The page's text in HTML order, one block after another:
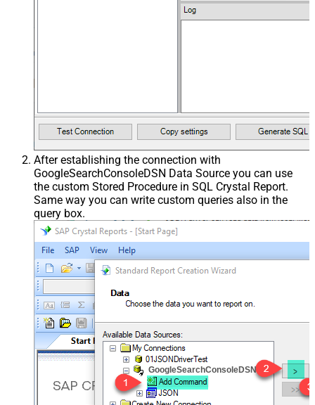
After establishing the connection with
GoogleSearchConsoleDSN Data Source you can use
the custom Stored Procedure in SQL Crystal Report.
Same way you can write custom queries also in the
query box.
GoogleSearchConsoleDSN